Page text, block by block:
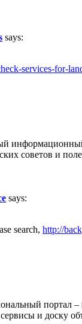
says:
services-for-
советов и
says:
search, http://
портал –
и доску